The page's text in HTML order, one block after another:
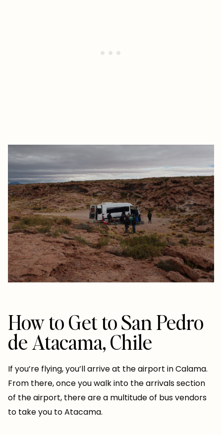
How to Get to San Pedro
de Atacama, Chile
If you’re flying, you’ll arrive at the airport in Calama.
From there, once you walk into the arrivals section
of the airport, there are a multitude of bus vendors
to take you to Atacama.